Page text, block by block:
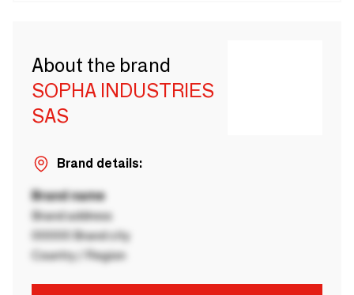
About the brand
SOPHA INDUSTRIES
SAS
Brand details:
Brand name
Brand address
00000 Brand city
Country / Region